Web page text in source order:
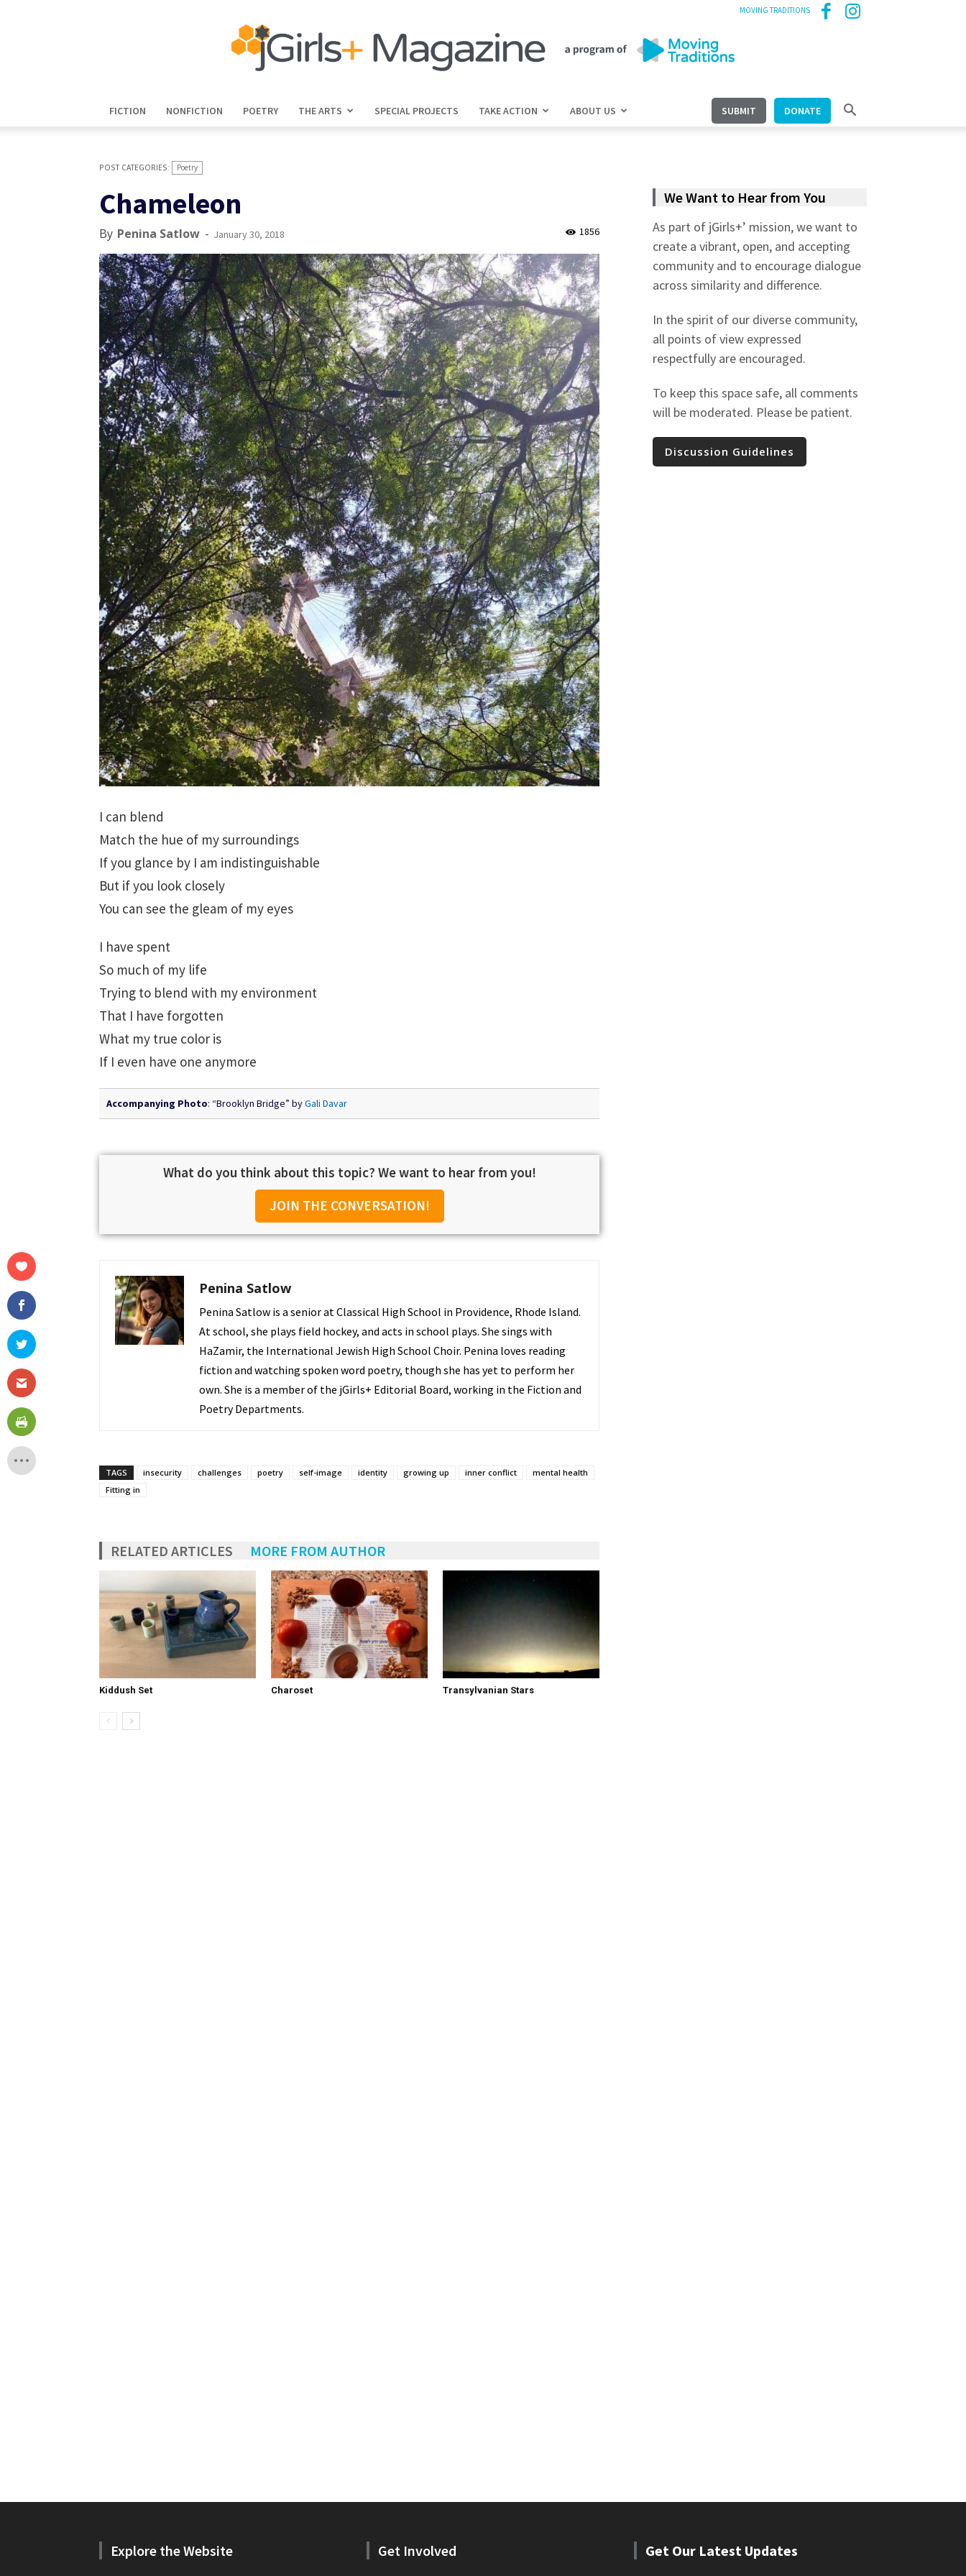
MOVING TRADITIONS
jGirls+
FICTION NONFICTION POETRY THE ARTS SPECIAL PROJECTS TAKE ACTION SUBMIT DONATE
ABOUT US
Poetry
Chameleon
By Penina Satlow - January 30, 2018 1856
I can blend
Match the hue of my surroundings
If you glance by I am indistinguishable
But if you look closely
You can see the gleam of my eyes
I have spent
So much of my life
Trying to blend with my environment
That I have forgotten
What my true color is
If I even have one anymore
Accompanying Photo: “Brooklyn Bridge” byGali Davar
What do you think about this topic? We want to hear from you!
JOIN THE CONVERSATION!
Penina Satlow
Penina Satlow is a senior at Classical High School in Providence, Rhode Island.
At school, she plays field hockey, and acts in school plays. She sings with
HaZamir, the International Jewish High School Choir. Penina loves reading
fiction and watching spoken word poetry, though she has yet to perform her
own. She is a member of the jGirls+ Editorial Board, working in the Fiction and
Poetry Departments.
TAGS insecurity challenges poetry self-image identity growing up inner conflict
mental health
Fitting in
RELATED ARTICLES MORE FROM AUTHOR
Kiddush Set Charoset Transylvanian Stars
We Want to Hear from You
As part of jGirls+’ mission, we want to
create a vibrant, open, and accepting
community and to encourage dialogue
across similarity and difference.
In the spirit of our diverse community,
all points of view expressed
respectfully are encouraged.
To keep this space safe, all comments
will be moderated. Please be patient.
Discussion Guidelines
Explore the Website Get Involved Get Our Latest Updates